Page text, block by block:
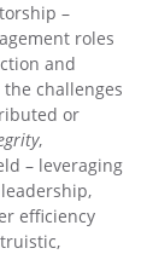
–
roles
and
challenges
or
,
– leveraging
efficiency